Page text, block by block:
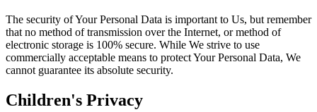
The security of Your Personal Data is important to Us, but remember
that no method of transmission over the Internet, or method of
electronic storage is 100% secure. While We strive to use
commercially acceptable means to protect Your Personal Data, We
cannot guarantee its absolute security.
Children's Privacy